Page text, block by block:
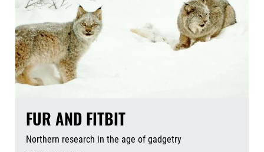
FUR AND FITBIT
Northern research in the age of gadgetry